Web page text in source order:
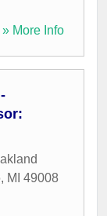
» More Info
, MI 49008